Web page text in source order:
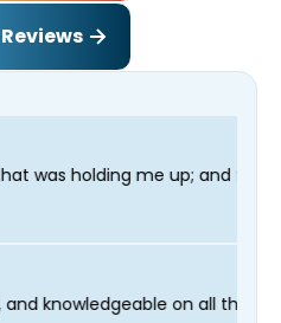
finished in time for
very professional, and